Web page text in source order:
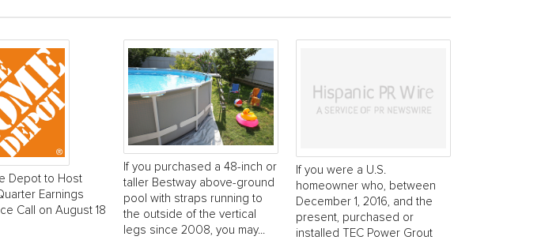
Depot to Host
Earnings
Call on August 18
If you purchased a 48-inch or
taller Bestway above-ground
pool with straps running to
the outside of the vertical
legs since 2008, you may...
If you were a U.S.
homeowner who, between
December 1, 2016, and the
present, purchased or
installed TEC Power Grout